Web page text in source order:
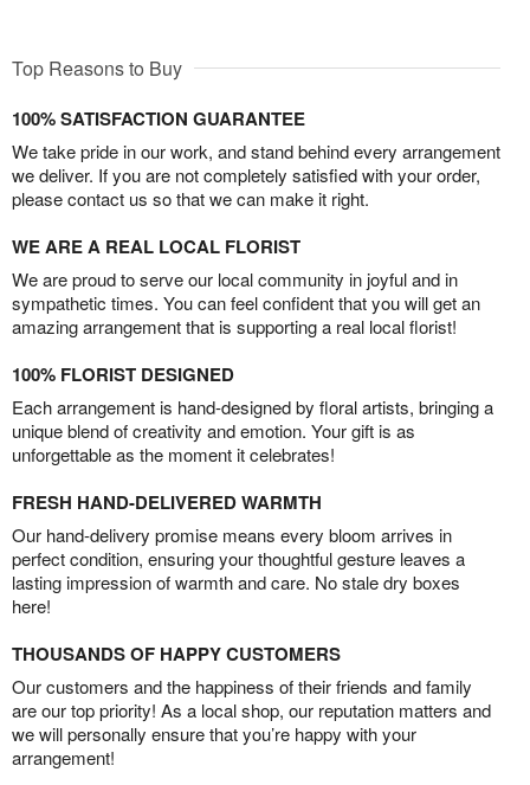
Top Reasons to Buy
100% SATISFACTION GUARANTEE
We take pride in our work, and stand behind every arrangement
we deliver. If you are not completely satisfied with your order,
please contact us so that we can make it right.
WE ARE A REAL LOCAL FLORIST
We are proud to serve our local community in joyful and in
sympathetic times. You can feel confident that you will get an
amazing arrangement that is supporting a real local florist!
100% FLORIST DESIGNED
Each arrangement is hand-designed by floral artists, bringing a
unique blend of creativity and emotion. Your gift is as
unforgettable as the moment it celebrates!
FRESH HAND-DELIVERED WARMTH
Our hand-delivery promise means every bloom arrives in
perfect condition, ensuring your thoughtful gesture leaves a
lasting impression of warmth and care. No stale dry boxes
here!
THOUSANDS OF HAPPY CUSTOMERS
Our customers and the happiness of their friends and family
are our top priority! As a local shop, our reputation matters and
we will personally ensure that you’re happy with your
arrangement!